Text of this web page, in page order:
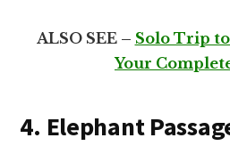
ALSO SEE – Solo Trip
Your
4. Elephant